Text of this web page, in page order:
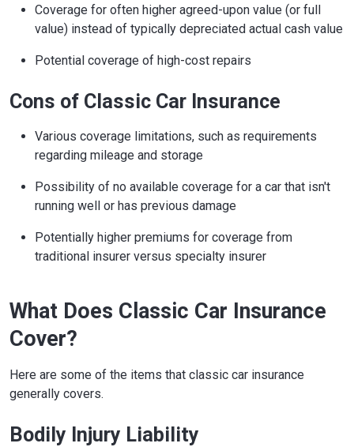
Coverage for often higher agreed-upon value (or full
value) instead of typically depreciated actual cash value
Potential coverage of high-cost repairs
Cons of Classic Car Insurance
Various coverage limitations, such as requirements
regarding mileage and storage
Possibility of no available coverage for a car that isn't
running well or has previous damage
Potentially higher premiums for coverage from
traditional insurer versus specialty insurer
What Does Classic Car Insurance
Cover?
Here are some of the items that classic car insurance
generally covers.
Bodily Injury Liability